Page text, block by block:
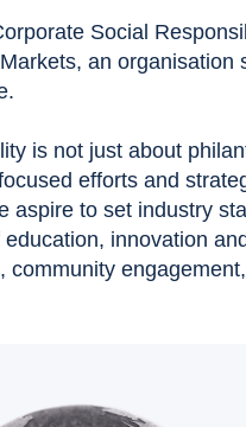
Social
an organisation
is not just about
efforts and
aspire to set industry
innovation
community